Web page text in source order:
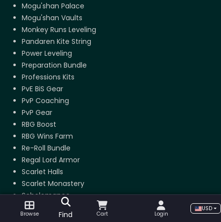
Mogu'shan Palace
Mogu'shan Vaults
Monkey Runs Leveling
Pandaren Kite String
Power Leveling
Preparation Bundle
Professions Kits
PvE BiS Gear
PvP Coaching
PvP Gear
RBG Boost
RBG Wins Farm
Re-Roll Bundle
Regal Lord Armor
Scarlet Halls
Scarlet Monastery
Scholomance
Shado-Pan Monastery
Shado-Pan Riding Tiger
Browse Find Cart Login
USD